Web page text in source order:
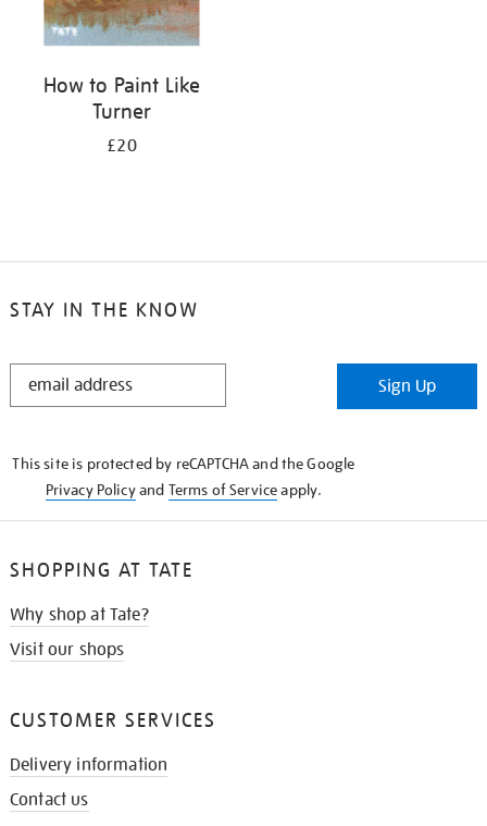
How to Paint Like
Turner
£20
STAY IN THE KNOW
STAY
Sign Up
This site is protected by reCAPTCHA and the Google
Privacy Policyand Terms of Serviceapply.
SHOPPING AT TATE
Why shop at Tate?
Visit our shops
CUSTOMER SERVICES
Delivery information
Contact us